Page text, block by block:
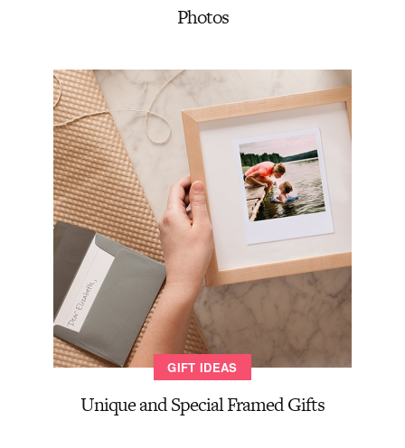
Photos
GIFT IDEAS
Unique and Special Framed Gifts